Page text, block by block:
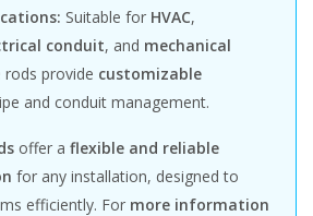
Suitable for HVAC,
conduit, and mechanical
rods provide customizable
and conduit management.
offer a flexible and reliable
for any installation, designed to
efficiently. For more information